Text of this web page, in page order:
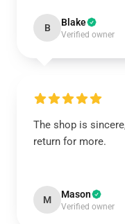
B Blake
Verified owner
The shop is
return for more.
M Mason
Verified owner